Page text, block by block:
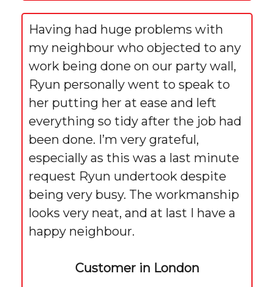
Having had huge problems with
my neighbour who objected to any
work being done on our party wall,
Ryun personally went to speak to
her putting her at ease and left
everything so tidy after the job had
been done. I’m very grateful,
especially as this was a last minute
request Ryun undertook despite
being very busy. The workmanship
looks very neat, and at last I have a
happy neighbour.
Customer in London